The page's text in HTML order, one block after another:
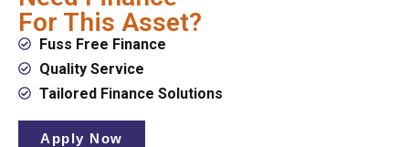
For This Asset?
Fuss Free Finance
Quality Service
Tailored Finance Solutions
Apply Now